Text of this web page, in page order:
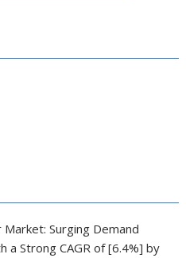
Surging Demand
a Strong CAGR of [6.4%] by